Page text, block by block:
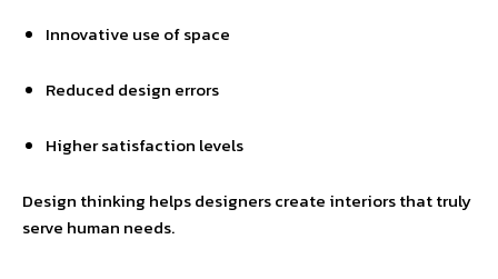
Innovative use of space
Reduced design errors
Higher satisfaction levels
Design thinking helps designers create interiors that truly
serve human needs.